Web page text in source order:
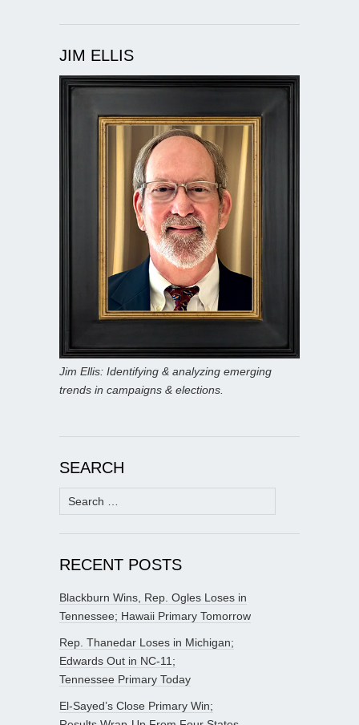
JIM ELLIS
Jim Ellis: Identifying & analyzing emerging
trends in campaigns & elections.
SEARCH
Search
for:
RECENT POSTS
Blackburn Wins, Rep. Ogles Loses in
Tennessee; Hawaii Primary Tomorrow
Rep. Thanedar Loses in Michigan;
Edwards Out in NC-11;
Tennessee Primary Today
El-Sayed’s Close Primary Win;